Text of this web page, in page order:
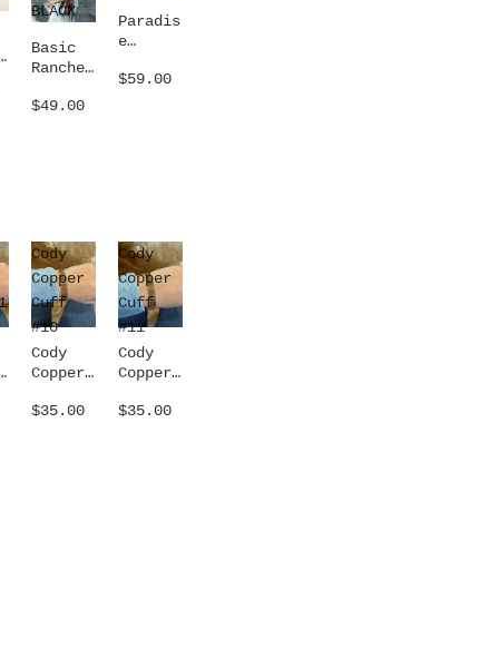
BLACK
Basic
Rancher
BLACK
$49.00
Paradis
e
Hat
$59.00
Cody
Copper
Cuff
#10
Cody
Copper
#10
$35.00
Cody
Copper
Cuff
#11
Cody
Copper
#11
$35.00